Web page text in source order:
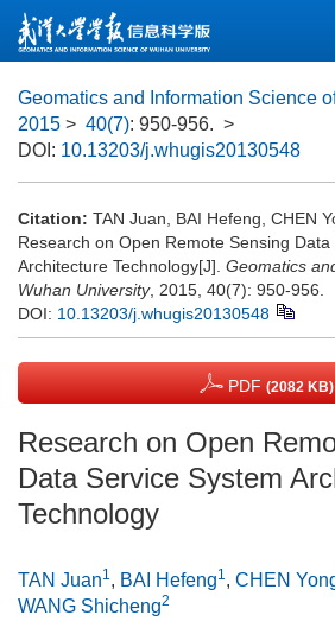
Geomatics and Information Science
2015 > 40(7): 950-956. >
DOI: 10.13203/j.whugis20130548
Citation: TAN Juan, BAI Hefeng, CHEN
Research on Open Remote Sensing Data
Architecture Technology[J]. Geomatics
Wuhan University, 2015, 40(7): 950-956.
DOI: 10.13203/j.whugis20130548
PDF (2082 KB)
Research on Open
Data Service System
Technology
TAN Juan1, BAI Hefeng1, CHEN
WANG Shicheng2